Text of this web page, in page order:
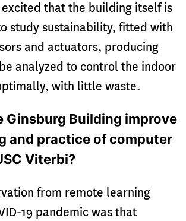
that the building itself is
study sustainability, fitted with
and actuators, producing
analyzed to control the indoor
with little waste.
Ginsburg Building improve
and practice of computer
Viterbi?
from remote learning
19 pandemic was that